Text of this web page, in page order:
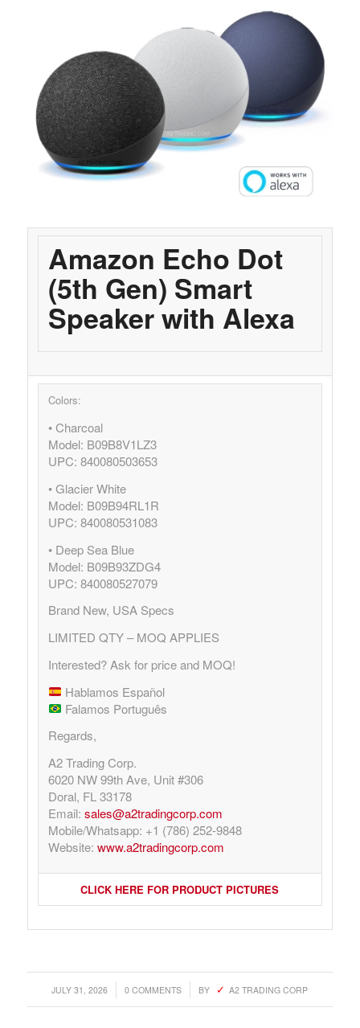
Amazon Echo Dot
(5th Gen) Smart
Speaker with Alexa
Colors:
• Charcoal
Model: B09B8V1LZ3
UPC: 840080503653
• Glacier White
Model: B09B94RL1R
UPC: 840080531083
• Deep Sea Blue
Model: B09B93ZDG4
UPC: 840080527079
Brand New, USA Specs
LIMITED QTY – MOQ APPLIES
Interested? Ask for price and MOQ!
Hablamos Español
Falamos Português
Regards,
A2 Trading Corp.
6020 NW 99th Ave, Unit #306
Doral, FL 33178
Email: sales@a2tradingcorp.com
Mobile/Whatsapp: +1 (786) 252-9848
Website: www.a2tradingcorp.com
CLICK HERE FOR PRODUCT PICTURES
JULY 31, 2026
/ 0 COMMENTS
/ BY A2 TRADING CORP